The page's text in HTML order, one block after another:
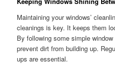
Maintaining your windows’
cleanings is key. It keeps them
By following some simple
prevent dirt from building up.
ups are essential.